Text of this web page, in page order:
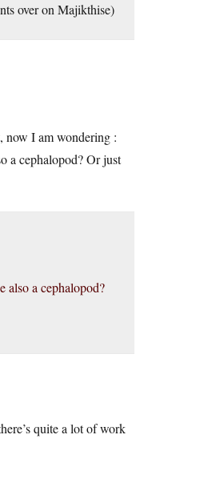
over on Majikthise)
now I am wondering :
a cephalopod? Or just
also a cephalopod?
quite a lot of work